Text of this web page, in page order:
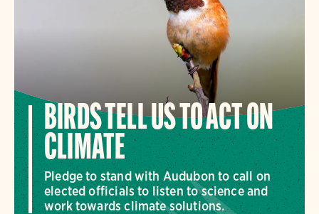
BIRDS TELL US TO ACT ON
CLIMATE
Pledge to stand with Audubon to call on
elected officials to listen to science and
work towards climate solutions.